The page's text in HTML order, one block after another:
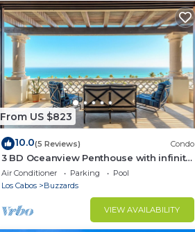
From US $823
10.0(5 Reviews) Condo
3 BD Oceanview Penthouse with infinity
pool and jacuzzi
Air Conditioner Parking
Pool
Los Cabos
Buzzards
VIEW AVAILABILITY